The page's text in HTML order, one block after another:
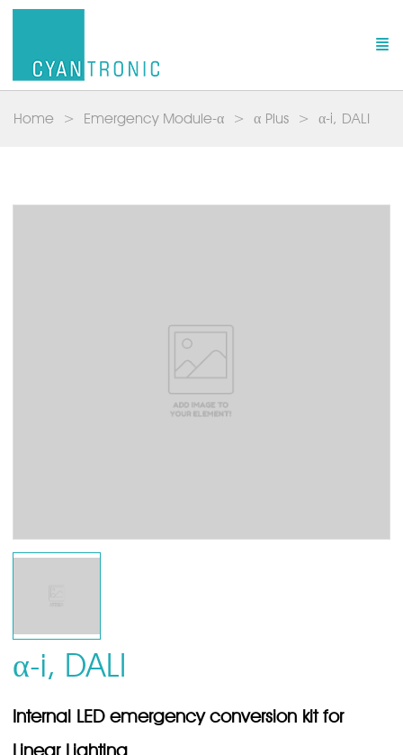
Home Emergency Module-α α Plus α-i, DALI
α-i, DALI
Internal LED emergency conversion kit for